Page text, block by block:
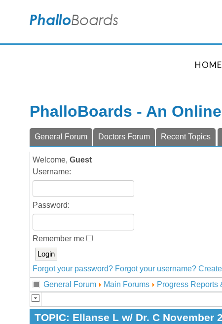
HOME
PhalloBoards - An
General Forum Doctors Forum Recent Topics
Welcome, Guest
Username:
Password:
Remember me
Forgot your password? Forgot your username?
General Forum
Main Forums Progress Reports
TOPIC: Ellanse L w/ Dr. C November